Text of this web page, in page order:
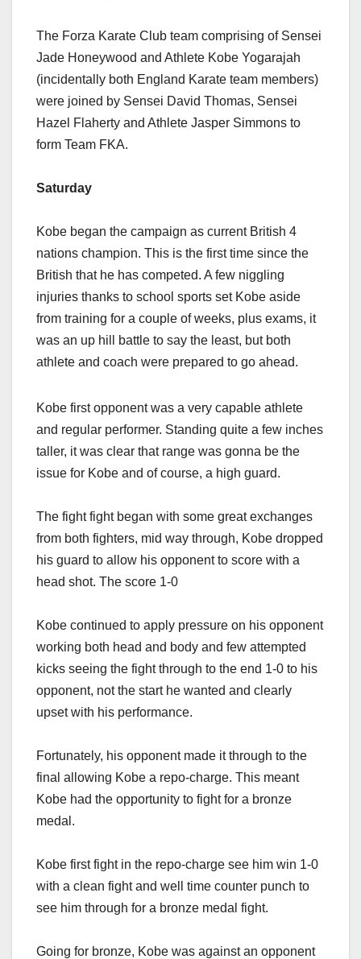
The Forza Karate Club team comprising of Sensei
Jade Honeywood and Athlete Kobe Yogarajah
(incidentally both England Karate team members)
were joined by Sensei David Thomas, Sensei
Hazel Flaherty and Athlete Jasper Simmons to
form Team FKA.
Saturday
Kobe began the campaign as current British 4
nations champion. This is the first time since the
British that he has competed. A few niggling
injuries thanks to school sports set Kobe aside
from training for a couple of weeks, plus exams, it
was an up hill battle to say the least, but both
athlete and coach were prepared to go ahead.
Kobe first opponent was a very capable athlete
and regular performer. Standing quite a few inches
taller, it was clear that range was gonna be the
issue for Kobe and of course, a high guard.
The fight fight began with some great exchanges
from both fighters, mid way through, Kobe dropped
his guard to allow his opponent to score with a
head shot. The score 1-0
Kobe continued to apply pressure on his opponent
working both head and body and few attempted
kicks seeing the fight through to the end 1-0 to his
opponent, not the start he wanted and clearly
upset with his performance.
Fortunately, his opponent made it through to the
final allowing Kobe a repo-charge. This meant
Kobe had the opportunity to fight for a bronze
medal.
Kobe first fight in the repo-charge see him win 1-0
with a clean fight and well time counter punch to
see him through for a bronze medal fight.
Going for bronze, Kobe was against an opponent